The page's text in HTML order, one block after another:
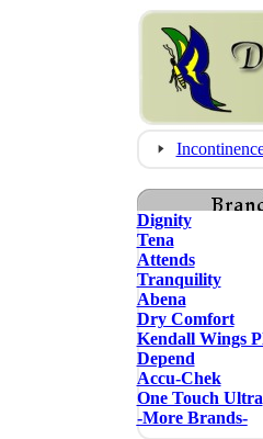
Dignity
Tena
Attends
Tranquility
Abena
Dry Comfort
Kendall Wings
Depend
Accu-Chek
One Touch Ultra
-More Brands-